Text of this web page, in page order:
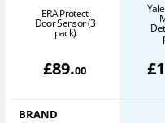
ERA Protect
Door Sensor (3
pack)
£89.00 £
BRAND